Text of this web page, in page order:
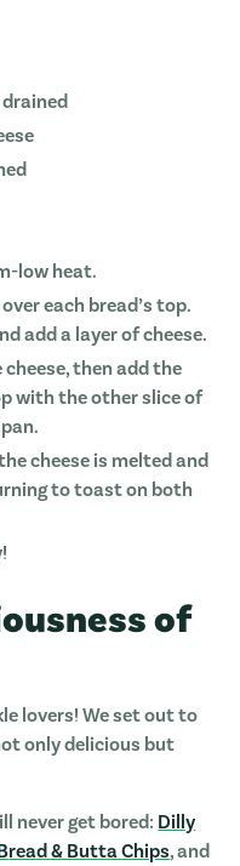
drained
low heat.
each bread’s top.
add a layer of cheese.
then add the
with the other slice of
cheese is melted and
to toast on both
of
lovers! We set out to
only delicious but
never get bored: Dilly
read & Butta Chips, and